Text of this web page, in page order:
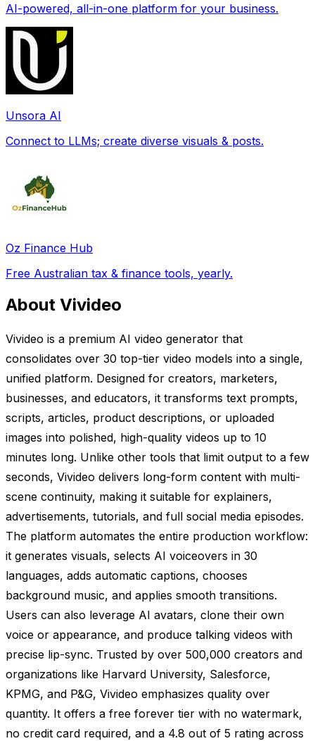
AI-powered, all-in-one platform for your business.
Unsora AI
Connect to LLMs; create diverse visuals & posts.
Oz Finance Hub
Free Australian tax & finance tools, yearly.
About Vivideo
Vivideo is a premium AI video generator that
consolidates over 30 top-tier video models into a single,
unified platform. Designed for creators, marketers,
businesses, and educators, it transforms text prompts,
scripts, articles, product descriptions, or uploaded
images into polished, high-quality videos up to 10
minutes long. Unlike other tools that limit output to a few
seconds, Vivideo delivers long-form content with multi-
scene continuity, making it suitable for explainers,
advertisements, tutorials, and full social media episodes.
The platform automates the entire production workflow:
it generates visuals, selects AI voiceovers in 30
languages, adds automatic captions, chooses
background music, and applies smooth transitions.
Users can also leverage AI avatars, clone their own
voice or appearance, and produce talking videos with
precise lip-sync. Trusted by over 500,000 creators and
organizations like Harvard University, Salesforce,
KPMG, and P&G, Vivideo emphasizes quality over
quantity. It offers a free forever tier with no watermark,
no credit card required, and a 4.8 out of 5 rating across